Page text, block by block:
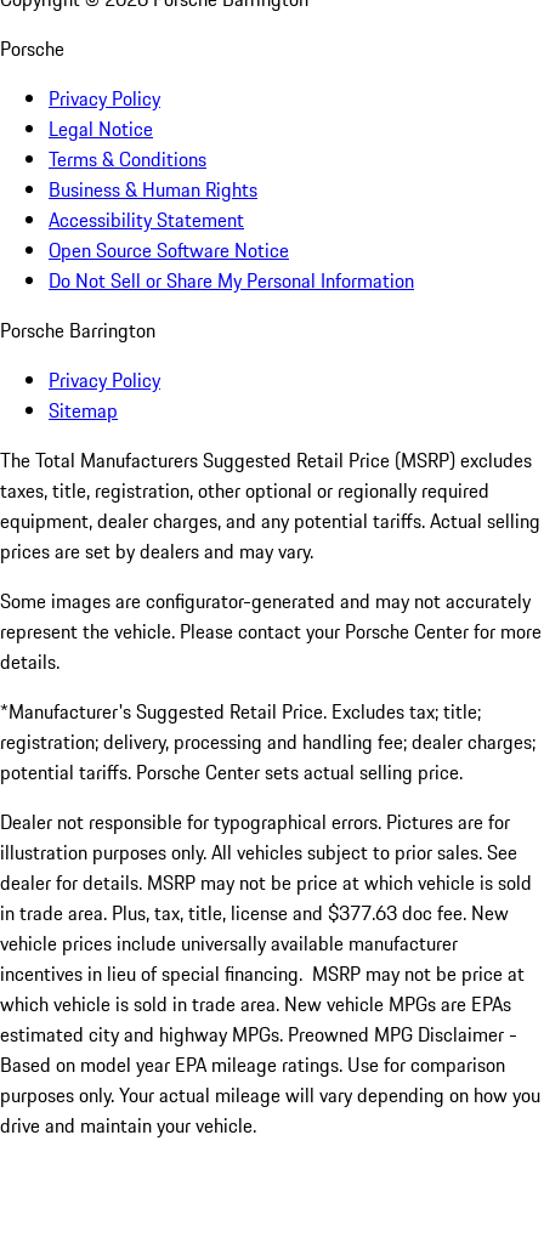
Porsche
Privacy Policy
Legal Notice
Terms & Conditions
Business & Human Rights
Accessibility Statement
Open Source Software Notice
Do Not Sell or Share My Personal Information
Porsche Barrington
Privacy Policy
Sitemap
The Total Manufacturers Suggested Retail Price (MSRP) excludes
taxes, title, registration, other optional or regionally required
equipment, dealer charges, and any potential tariffs. Actual selling
prices are set by dealers and may vary.
Some images are configurator-generated and may not accurately
represent the vehicle. Please contact your Porsche Center for more
details.
*Manufacturer's Suggested Retail Price. Excludes tax; title;
registration; delivery, processing and handling fee; dealer charges;
potential tariffs. Porsche Center sets actual selling price.
Dealer not responsible for typographical errors. Pictures are for
illustration purposes only. All vehicles subject to prior sales. See
dealer for details. MSRP may not be price at which vehicle is sold
in trade area. Plus, tax, title, license and $377.63 doc fee. New
vehicle prices include universally available manufacturer
incentives in lieu of special financing. MSRP may not be price at
which vehicle is sold in trade area. New vehicle MPGs are EPAs
estimated city and highway MPGs. Preowned MPG Disclaimer -
Based on model year EPA mileage ratings. Use for comparison
purposes only. Your actual mileage will vary depending on how you
drive and maintain your vehicle.